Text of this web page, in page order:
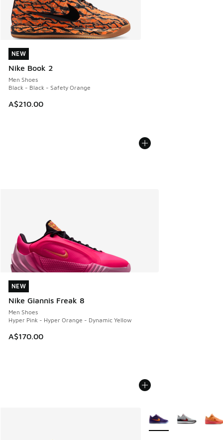
NEW
Nike Book 2
Men Shoes
Black - Black - Safety Orange
A$210.00
NEW
NEW
Nike Giannis Freak 8
Men Shoes
Hyper Pink - Hyper Orange - Dynamic Yellow
A$170.00
NEW
More Colors Available